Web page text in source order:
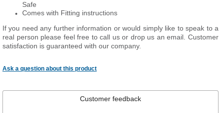
Safe
Comes with Fitting instructions
If you need any further information or would simply like to speak to a
real person please feel free to call us or drop us an email. Customer
satisfaction is guaranteed with our company.
Ask a question about this product
Customer feedback